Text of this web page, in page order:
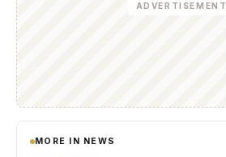
ADVERTISEMENT
MORE IN NEWS